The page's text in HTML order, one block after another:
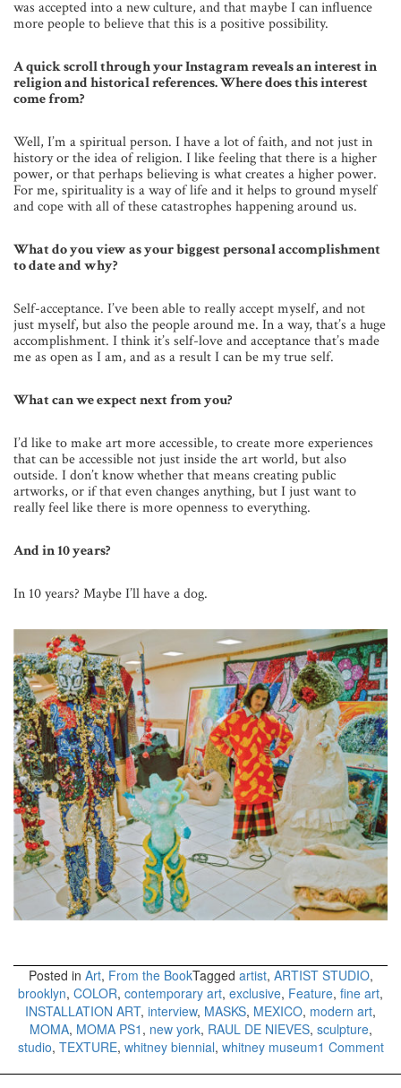
was accepted into a new culture, and that maybe I can influence
more people to believe that this is a positive possibility.
A quick scroll through your Instagram reveals an interest in
religion and historical references. Where does this interest
come from?
Well, I’m a spiritual person. I have a lot of faith, and not just in
history or the idea of religion. I like feeling that there is a higher
power, or that perhaps believing is what creates a higher power.
For me, spirituality is a way of life and it helps to ground myself
and cope with all of these catastrophes happening around us.
What do you view as your biggest personal accomplishment
to date and why?
Self-acceptance. I’ve been able to really accept myself, and not
just myself, but also the people around me. In a way, that’s a huge
accomplishment. I think it’s self-love and acceptance that’s made
me as open as I am, and as a result I can be my true self.
What can we expect next from you?
I’d like to make art more accessible, to create more experiences
that can be accessible not just inside the art world, but also
outside. I don’t know whether that means creating public
artworks, or if that even changes anything, but I just want to
really feel like there is more openness to everything.
And in 10 years?
In 10 years? Maybe I’ll have a dog.
Posted in Art, From the BookTagged artist, ARTIST STUDIO,
brooklyn, COLOR, contemporary art, exclusive, Feature, fine art,
INSTALLATION ART, interview, MASKS, MEXICO, modern art,
MOMA, MOMA PS1 , new york, RAUL DE NIEVES, sculpture,
studio, TEXTURE, whitney biennial, whitney museum1 Commenton